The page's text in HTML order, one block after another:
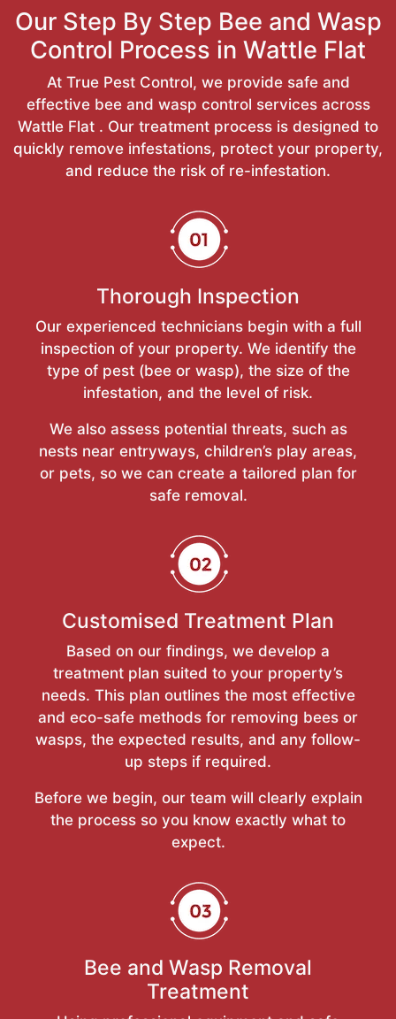
Our Step By Step Bee and Wasp
Control Process in Wattle Flat
At True Pest Control, we provide safe and
effective bee and wasp control services across
Wattle Flat . Our treatment process is designed to
quickly remove infestations, protect your property,
and reduce the risk of re-infestation.
Thorough Inspection
Our experienced technicians begin with a full
inspection of your property. We identify the
type of pest (bee or wasp), the size of the
infestation, and the level of risk.
We also assess potential threats, such as
nests near entryways, children’s play areas,
or pets, so we can create a tailored plan for
safe removal.
Customised Treatment Plan
Based on our findings, we develop a
treatment plan suited to your property’s
needs. This plan outlines the most effective
and eco-safe methods for removing bees or
wasps, the expected results, and any follow-
up steps if required.
Before we begin, our team will clearly explain
the process so you know exactly what to
expect.
Bee and Wasp Removal
Treatment